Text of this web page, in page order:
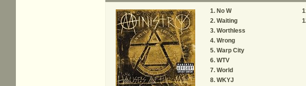
No W
Waiting
Worthless
Wrong
Warp City
WTV
World
WKYJ